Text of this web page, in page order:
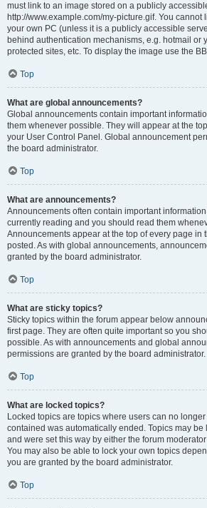
must link to an image stored on a publicly
http://www.example.com/my-picture.gif. You cannot
your own PC (unless it is a publicly accessible
behind authentication mechanisms, e.g. hotmail or
protected sites, etc. To display the image use the
Top
What are global announcements?
Global announcements contain important
them whenever possible. They will appear at the
your User Control Panel. Global announcement
the board administrator.
Top
What are announcements?
Announcements often contain important
currently reading and you should read them
Announcements appear at the top of every page in
posted. As with global announcements,
granted by the board administrator.
Top
What are sticky topics?
Sticky topics within the forum appear below
first page. They are often quite important so you
possible. As with announcements and global
permissions are granted by the board administrator.
Top
What are locked topics?
Locked topics are topics where users can no
contained was automatically ended. Topics may
and were set this way by either the forum
You may also be able to lock your own topics
you are granted by the board administrator.
Top